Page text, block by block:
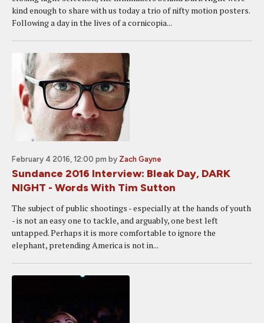
kind enough to share with us today a trio of nifty motion posters.
Following a day in the lives of a cornicopia...
February 4 2016, 12:00 pm by Zach Gayne
Sundance 2016 Interview: Bleak Day, DARK
NIGHT - Words With Tim Sutton
The subject of public shootings - especially at the hands of youth
- is not an easy one to tackle, and arguably, one best left
untapped. Perhaps it is more comfortable to ignore the
elephant, pretending America is not in...